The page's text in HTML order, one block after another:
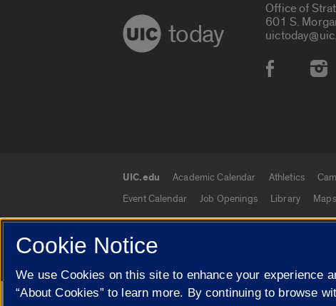
today
Office of
601 S.
Social
UIC.edu links
UIC.edu Academic Calendar Athletics
Event Calendar
Job Openings Library Maps
© 2026 The Board of Trustees of the University of
Cookie Notice
We use Cookies on this site to enhance your experience
“About Cookies” to learn more. By continuing to browse